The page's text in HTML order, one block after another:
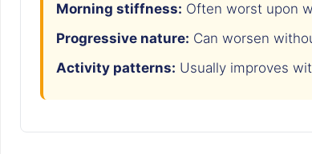
Morning stiffness: Often worst upon
Progressive nature: Can worsen
Activity patterns: Usually improves